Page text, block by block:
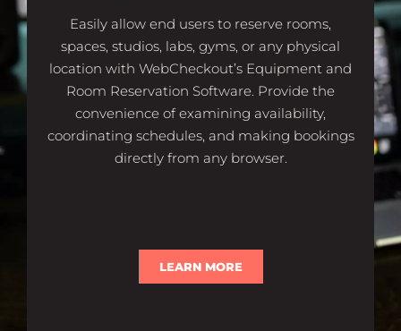
Easily allow end users to reserve rooms,
spaces, studios, labs, gyms, or any physical
location with WebCheckout’s Equipment and
Room Reservation Software. Provide the
convenience of examining availability,
coordinating schedules, and making bookings
directly from any browser.
LEARN MORE